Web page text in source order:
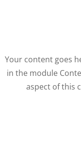
Your content goes
in the module
aspect of this